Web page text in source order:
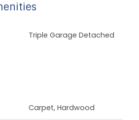
Triple Garage Detached
Carpet, Hardwood